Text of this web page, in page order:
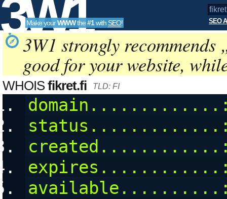
3W1
SEO
Tools
Make yourWWWthe#1with SEO! SEO
3W1 strongly recommends
good for your website,
WHOISfikret.fi TLD: FI